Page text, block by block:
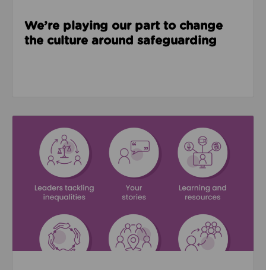
We’re playing our part to change
the culture around safeguarding